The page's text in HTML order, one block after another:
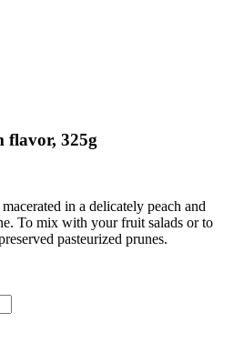
flavor, 325g
in a delicately peach and
To mix with your fruit salads or to
pasteurized prunes.